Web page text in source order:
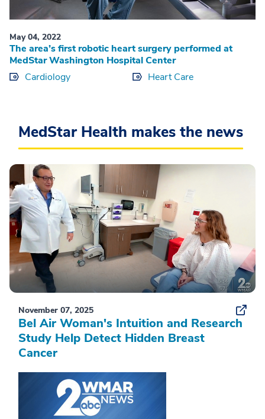
May 04, 2022
The area’s first robotic heart surgery performed at
MedStar Washington Hospital Center
Cardiology
Heart Care
MedStar Health makes the news
November 07, 2025
Bel Air Woman's Intuition and Research
Study Help Detect Hidden Breast
Cancer